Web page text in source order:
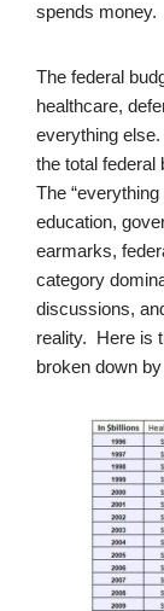
spends money.
The federal
healthcare,
everything
the total federal
The
education,
earmarks,
category
discussions,
reality. Here is
broken down